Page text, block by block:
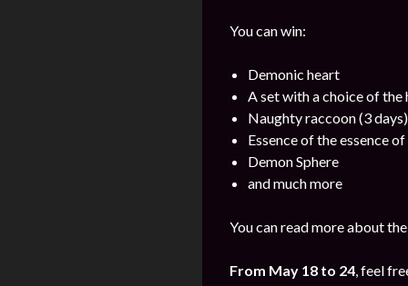
You can win:
Demonic heart
A set with a choice of the
Naughty raccoon (3 days)
Essence of the essence
Demon Sphere
and much more
You can read more about
From May 18 to 24, feel